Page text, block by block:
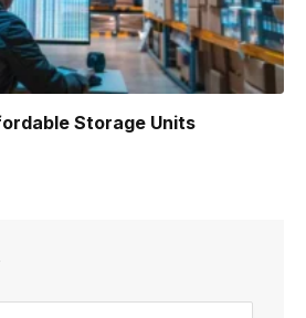
Storage Units